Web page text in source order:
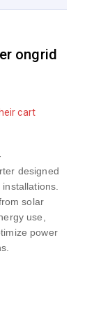
ongrid
cart
designed
solar
use,
power